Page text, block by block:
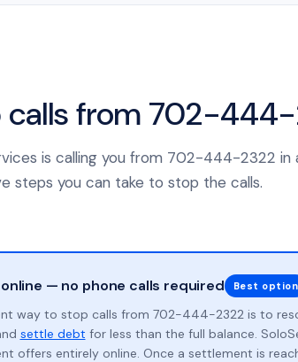
calls from 702-
is calling you from 702-444-2322
steps you can take to stop the calls.
— no phone calls required Best option
way to stop calls from 702-444-2322 is to
settle debt for less than the full balance.
offers entirely online. Once a settlement is